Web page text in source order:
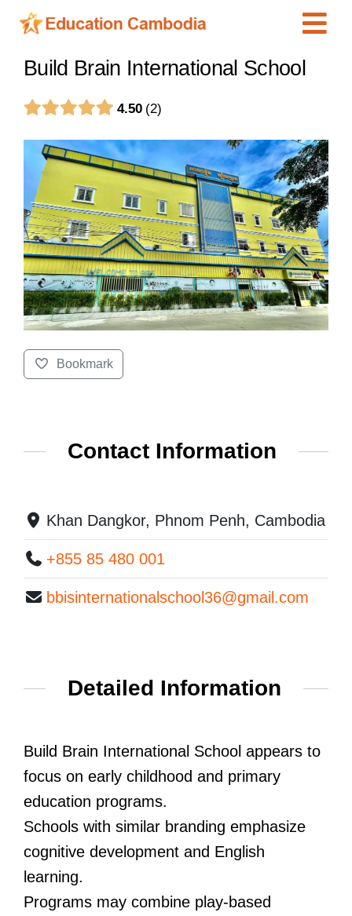
Skip
content
International Schools
Preschools
Special Needs
News
Add Listing
Build Brain International School
4.50 2
Bookmark
Contact Information
Khan Dangkor, Phnom Penh, Cambodia
+855 85 480 001
bbisinternationalschool36@gmail.com
Detailed Information
Build Brain International School appears to
focus on early childhood and primary
education programs.
Schools with similar branding emphasize
cognitive development and English
learning.
Programs may combine play-based